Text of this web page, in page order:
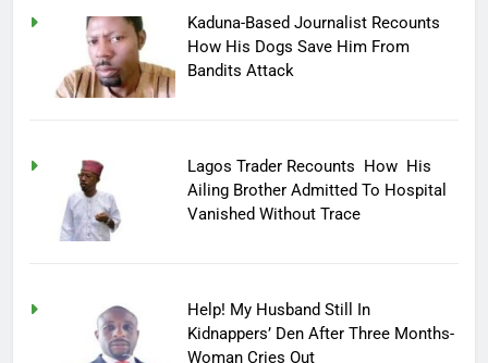
Kaduna-Based Journalist Recounts
How His Dogs Save Him From
Bandits Attack
Lagos Trader Recounts How His
Ailing Brother Admitted To Hospital
Vanished Without Trace
Help! My Husband Still In
Kidnappers’ Den After Three Months-
Woman Cries Out